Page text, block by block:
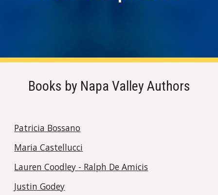
Books by Napa Valley Authors
Patricia Bossano
Maria Castellucci
Lauren Coodley - Ralph De Amicis
Justin Godey